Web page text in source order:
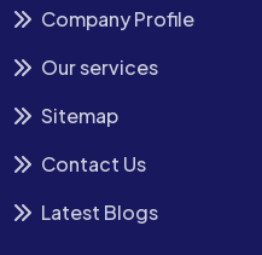
Company Profile
Our services
Sitemap
Contact Us
Latest Blogs